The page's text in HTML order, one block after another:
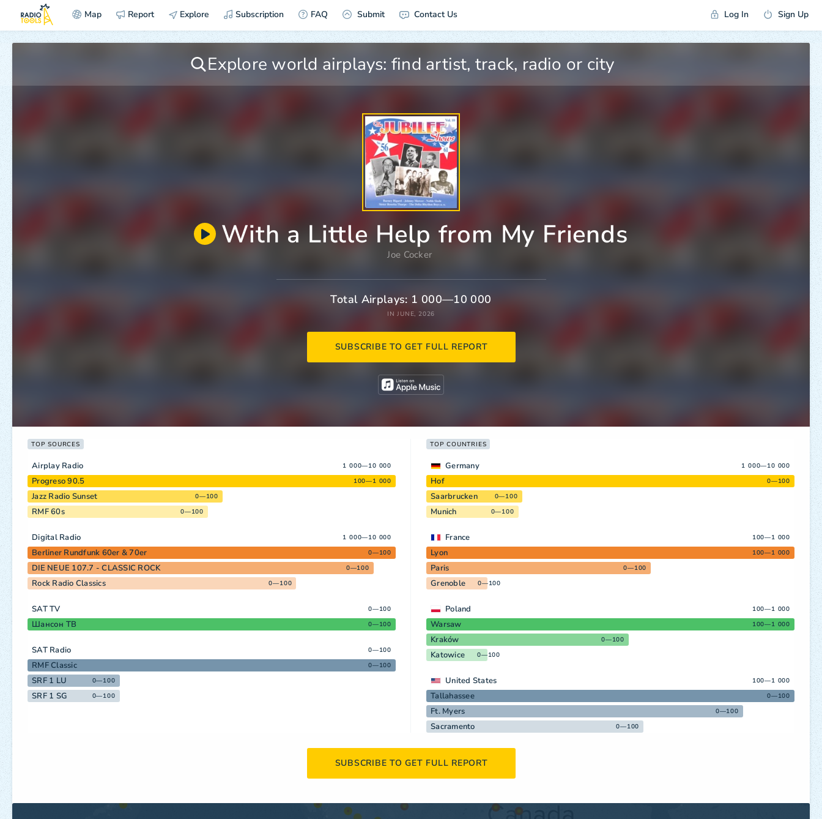
Map Report Explore Subscription FAQ Submit Contact Us Log In Sign Up
With a Little Help from My Friends
Joe Cocker
Total Airplays: 1 000—10 000
IN JUNE, 2026
SUBSCRIBE TO GET FULL REPORT
TOP SOURCES
Airplay Radio 1 000—10 000
Progreso 90.5 100—1 000
Jazz Radio Sunset 0—100
RMF 60s 0—100
Digital Radio 1 000—10 000
Berliner Rundfunk 60er & 70er 0—100
DIE NEUE 107.7 - CLASSIC ROCK 0—100
Rock Radio Classics 0—100
SAT TV 0—100
Шансон ТВ 0—100
SAT Radio 0—100
RMF Classic 0—100
SRF 1 LU 0—100
SRF 1 SG 0—100
TOP COUNTRIES
Germany 1 000—10 000
Hof 0—100
Saarbrucken 0—100
Munich 0—100
France 100—1 000
Lyon 100—1 000
Paris 0—100
Grenoble 0—100
Poland 100—1 000
Warsaw 100—1 000
Kraków 0—100
Katowice 0—100
United States 100—1 000
Tallahassee 0—100
Ft. Myers 0—100
Sacramento 0—100
SUBSCRIBE TO GET FULL REPORT